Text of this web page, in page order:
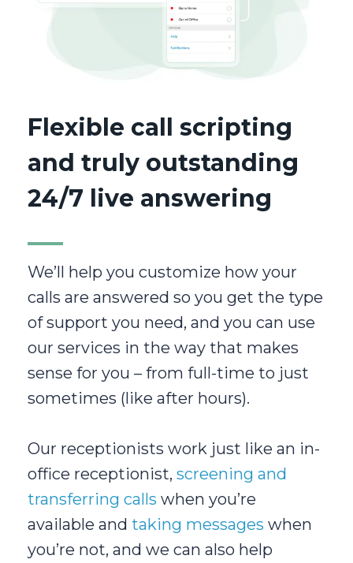
Flexible call scripting
and truly outstanding
24/7 live answering
We’ll help you customize how your
calls are answered so you get the type
of support you need, and you can use
our services in the way that makes
sense for you – from full-time to just
sometimes (like after hours).
Our receptionists work just like an in-
office receptionist, screening and
transferring calls when you’re
available and taking messages when
you’re not, and we can also help